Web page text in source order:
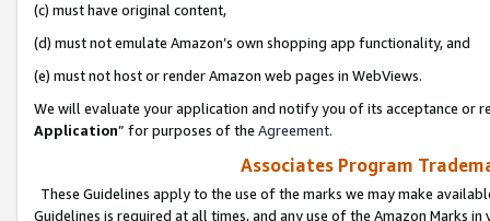
(c) must have original content,
(d) must not emulate Amazon’s own shopping app functionality, and
(e) must not host or render Amazon web pages in WebViews.
We will evaluate your application and notify you of its acceptance or
Application” for purposes of the Agreement.
Associates Program
These Guidelines apply to the use of the marks we may make
Guidelines is required at all times, and any use of the Amazon Marks